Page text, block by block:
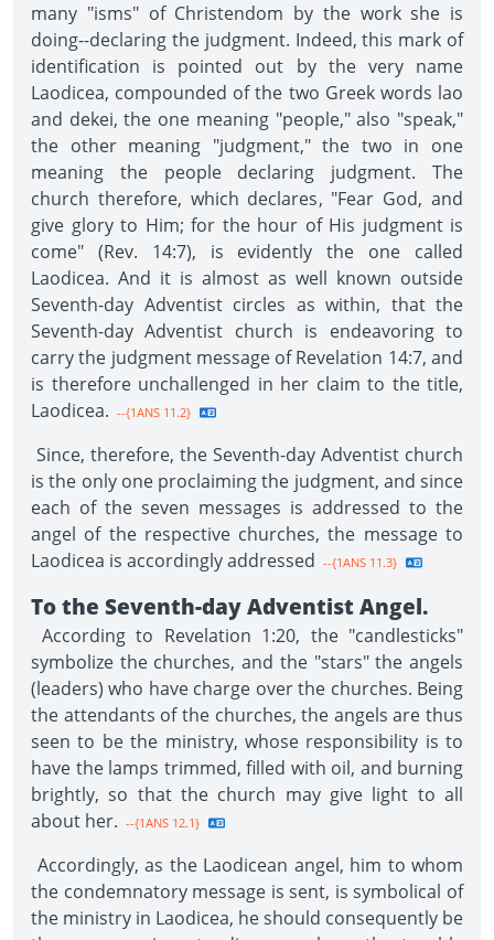
many "isms" of Christendom by the work she is
doing--declaring the judgment. Indeed, this mark of
identification is pointed out by the very name
Laodicea, compounded of the two Greek words lao
and dekei, the one meaning "people," also "speak,"
the other meaning "judgment," the two in one
meaning the people declaring judgment. The
church therefore, which declares, "Fear God, and
give glory to Him; for the hour of His judgment is
come" (Rev. 14:7), is evidently the one called
Laodicea. And it is almost as well known outside
Seventh-day Adventist circles as within, that the
Seventh-day Adventist church is endeavoring to
carry the judgment message of Revelation 14:7, and
is therefore unchallenged in her claim to the title,
Laodicea. --{1ANS 11.2}
Since, therefore, the Seventh-day Adventist church
is the only one proclaiming the judgment, and since
each of the seven messages is addressed to the
angel of the respective churches, the message to
Laodicea is accordingly addressed --{1ANS 11.3}
To the Seventh-day Adventist Angel.
According to Revelation 1:20, the "candlesticks"
symbolize the churches, and the "stars" the angels
(leaders) who have charge over the churches. Being
the attendants of the churches, the angels are thus
seen to be the ministry, whose responsibility is to
have the lamps trimmed, filled with oil, and burning
brightly, so that the church may give light to all
about her. --{1ANS 12.1}
Accordingly, as the Laodicean angel, him to whom
the condemnatory message is sent, is symbolical of
the ministry in Laodicea, he should consequently be